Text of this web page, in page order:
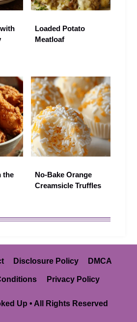
Loaded Potato
Meatloaf
the
No-Bake Orange
Creamsicle Truffles
Disclosure Policy DMCA
Privacy Policy
Up • All Rights Reserved